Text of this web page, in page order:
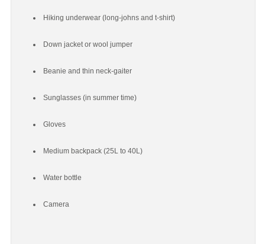
Hiking underwear (long-johns and t-shirt)
Down jacket or wool jumper
Beanie and thin neck-gaiter
Sunglasses (in summer time)
Gloves
Medium backpack (25L to 40L)
Water bottle
Camera